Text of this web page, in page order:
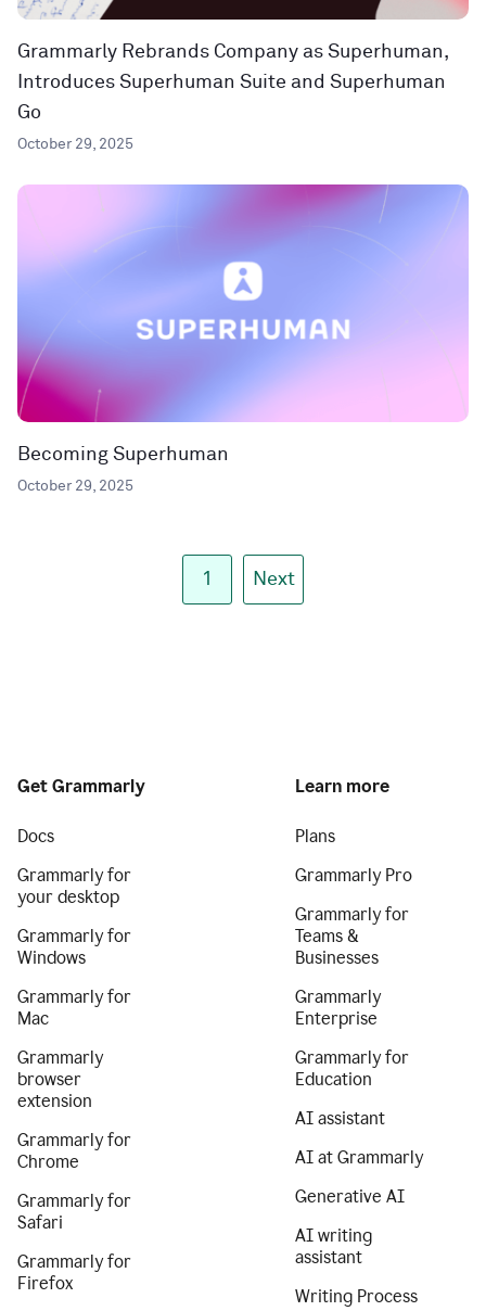
Grammarly Rebrands Company as Superhuman,
Introduces Superhuman Suite and Superhuman
Go
October 29, 2025
Becoming Superhuman
October 29, 2025
1 Next
Get Grammarly
Docs
Grammarly for
your desktop
Grammarly for
Windows
Grammarly for
Mac
Grammarly
browser
extension
Grammarly for
Chrome
Grammarly for
Safari
Grammarly for
Firefox
Learn more
Plans
Grammarly Pro
Grammarly for
Teams &
Businesses
Grammarly
Enterprise
Grammarly for
Education
AI assistant
AI at Grammarly
Generative AI
AI writing
assistant
Writing Process